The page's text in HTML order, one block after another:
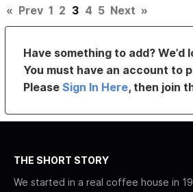
« Prev 1 2 3 4 5 Next »
Have something to add? We’d
You must have an account to
PleaseSign In Here, then join
THE SHORT STORY
We started in a real coffee house in